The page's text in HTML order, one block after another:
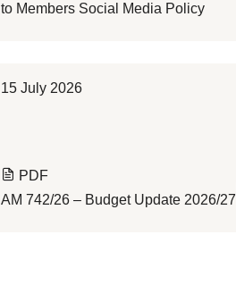
to Members Social Media Policy
15 July 2026
PDF
AM 742/26 – Budget Update 2026/27